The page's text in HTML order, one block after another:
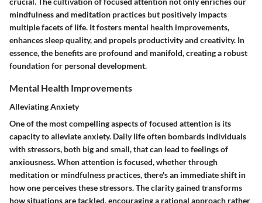
mindfulness and meditation practices but positively impacts
multiple facets of life. It fosters mental health improvements,
enhances sleep quality, and propels productivity and creativity. In
essence, the benefits are profound and manifold, creating a robust
foundation for personal development.
Mental Health Improvements
Alleviating Anxiety
One of the most compelling aspects of focused attention is its
capacity to alleviate anxiety. Daily life often bombards individuals
with stressors, both big and small, that can lead to feelings of
anxiousness. When attention is focused, whether through
meditation or mindfulness practices, there's an immediate shift in
how one perceives these stressors. The clarity gained transforms
how situations are tackled, encouraging a rational approach rather